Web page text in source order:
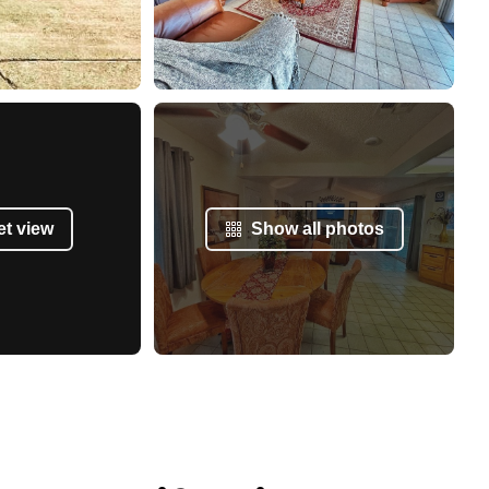
view Show all photos